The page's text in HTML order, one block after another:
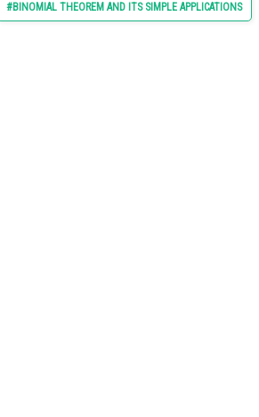
#BINOMIAL THEOREM AND ITS SIMPLE APPLICATIONS